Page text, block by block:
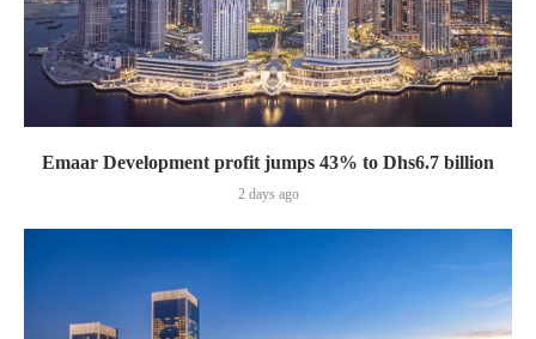
Emaar Development profit jumps 43% to Dhs6.7 billion
2 days ago